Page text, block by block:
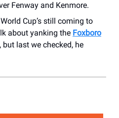
Fenway and Kenmore.
Cup’s still coming to
about yanking the Foxboro
but last we checked, he